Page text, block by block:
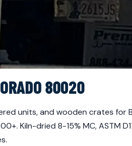
80020
units, and wooden crates
Kiln-dried 8-15% MC, ASTM